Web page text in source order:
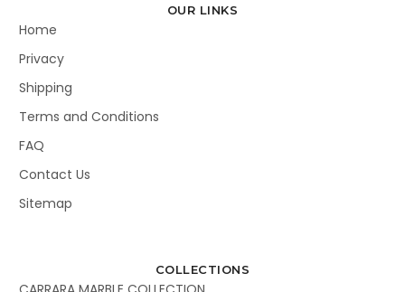
OUR LINKS
Home
Privacy
Shipping
Terms and Conditions
FAQ
Contact Us
Sitemap
COLLECTIONS